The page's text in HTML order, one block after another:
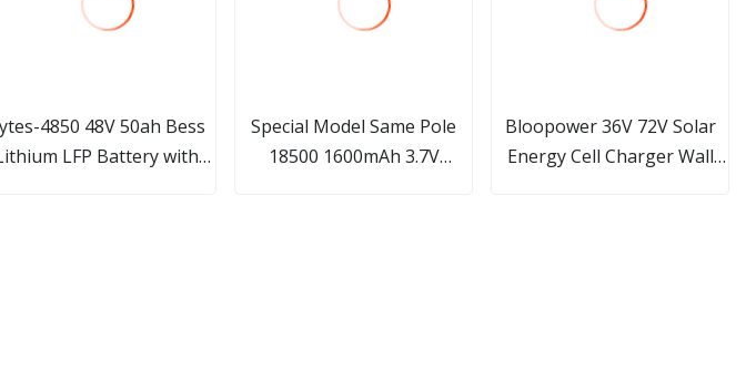
4850 48V 50ah Bess
LFP Battery with
Special Model Same Pole
18500 1600mAh 3.7V
Bloopower 36V 72V Solar
Energy Cell Charger Wall